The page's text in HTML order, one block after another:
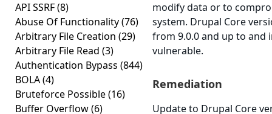
API SSRF(8)
Abuse Of Functionality(76)
Arbitrary File Creation (29)
Arbitrary File Read (3)
Authentication Bypass (844)
BOLA(4)
Bruteforce Possible(16)
Buffer Overflow(6)
modify data or to
system. Drupal Core
from 9.0.0 and up to and
vulnerable.
Remediation
Update to Drupal Core